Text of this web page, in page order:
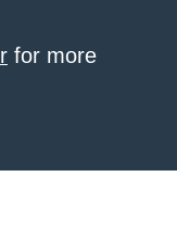
for more